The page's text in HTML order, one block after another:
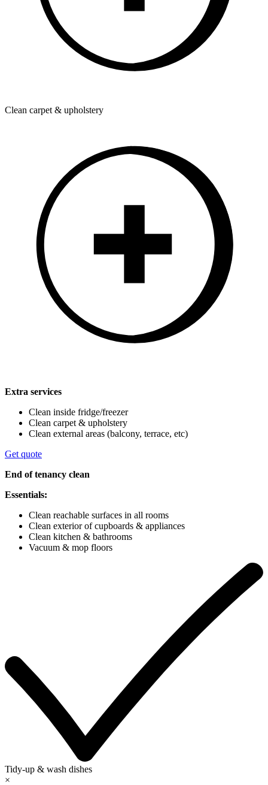
Clean carpet & upholstery
Extra services
Clean inside fridge/freezer
Clean carpet & upholstery
Clean external areas (balcony, terrace, etc)
Get quote
End of tenancy clean
Essentials:
Clean reachable surfaces in all rooms
Clean exterior of cupboards & appliances
Clean kitchen & bathrooms
Vacuum & mop floors
Tidy-up & wash dishes
×